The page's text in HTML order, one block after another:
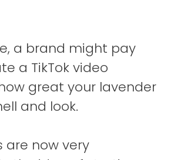
a brand might pay
a TikTok video
great your lavender
and look.
are now very